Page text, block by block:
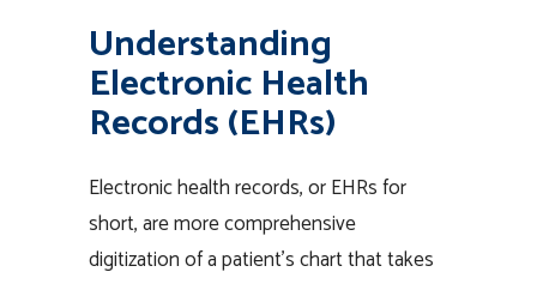
Understanding
Electronic Health
Records (EHRs)
Electronic health records, or EHRs for
short, are more comprehensive
digitization of a patient’s chart that takes